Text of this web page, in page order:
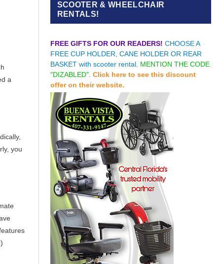
a
you
SCOOTER & WHEELCHAIR
RENTALS!
FREE GIFTS FOR OUR READERS! CHOOSE A
FREE CUP HOLDER, CANE HOLDER OR REAR
BASKET with scooter rental. MENTION THE CODE
"DIZABLED". Click here to see this discount
offer on their website.